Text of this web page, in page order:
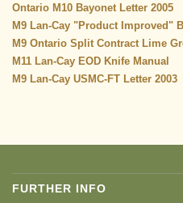
Ontario M10 Bayonet Letter 2005
M9 Lan-Cay "Product Improved"
M9 Ontario Split Contract Lime
M11 Lan-Cay EOD Knife Manual
M9 Lan-Cay USMC-FT Letter 2003
FURTHER INFO